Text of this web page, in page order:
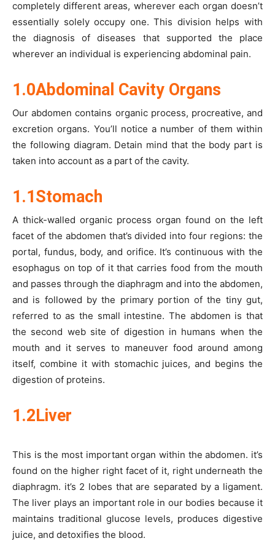
completely different areas, wherever each organ doesn’t
essentially solely occupy one. This division helps with
the diagnosis of diseases that supported the place
wherever an individual is experiencing abdominal pain.
1.0Abdominal Cavity Organs
Our abdomen contains organic process, procreative, and
excretion organs. You’ll notice a number of them within
the following diagram. Detain mind that the body part is
taken into account as a part of the cavity.
1.1Stomach
A thick-walled organic process organ found on the left
facet of the abdomen that’s divided into four regions: the
portal, fundus, body, and orifice. It’s continuous with the
esophagus on top of it that carries food from the mouth
and passes through the diaphragm and into the abdomen,
and is followed by the primary portion of the tiny gut,
referred to as the small intestine. The abdomen is that
the second web site of digestion in humans when the
mouth and it serves to maneuver food around among
itself, combine it with stomachic juices, and begins the
digestion of proteins.
1.2Liver
This is the most important organ within the abdomen. it’s
found on the higher right facet of it, right underneath the
diaphragm. it’s 2 lobes that are separated by a ligament.
The liver plays an important role in our bodies because it
maintains traditional glucose levels, produces digestive
juice, and detoxifies the blood.